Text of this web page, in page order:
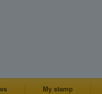
My stamp